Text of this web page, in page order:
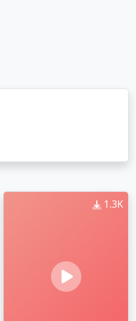
1.3K